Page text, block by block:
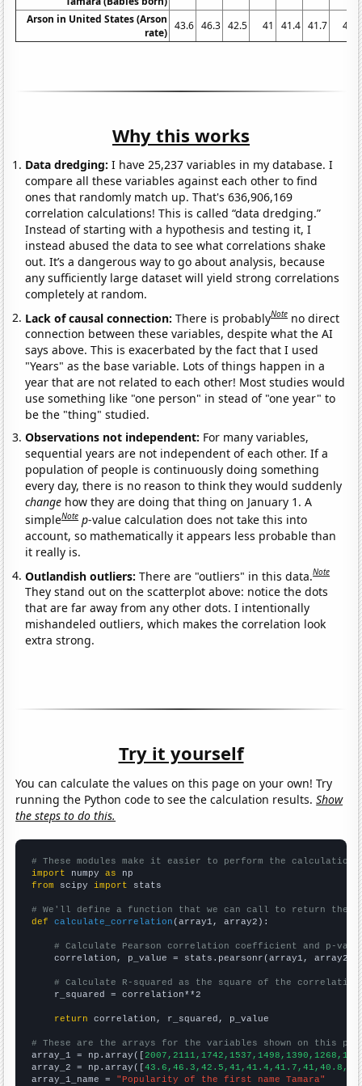
Arson in United States (Arson
rate)
43.6 46.3 42.5 41 41.4 41.7 41
Why this works
Data dredging: I have 25,237 variables in my database. I
compare all these variables against each other to find
ones that randomly match up. That's 636,906,169
correlation calculations! This is called “data dredging.”
Instead of starting with a hypothesis and testing it, I
instead abused the data to see what correlations shake
out. It’s a dangerous way to go about analysis, because
any sufficiently large dataset will yield strong correlations
completely at random.
Lack of causal connection:There is probablyNote no direct
connection between these variables, despite what the AI
says above. This is exacerbated by the fact that I used
"Years" as the base variable. Lots of things happen in a
year that are not related to each other! Most studies would
use something like "one person" in stead of "one year" to
be the "thing" studied.
Observations not independent: For many variables,
sequential years are not independent of each other. If a
population of people is continuously doing something
every day, there is no reason to think they would suddenly
change how they are doing that thing on January 1. A
simpleNote p-value calculation does not take this into
account, so mathematically it appears less probable than
it really is.
Outlandish outliers:There are "outliers" in this data.Note
They stand out on the scatterplot above: notice the dots
that are far away from any other dots. I intentionally
mishandeled outliers, which makes the correlation look
extra strong.
Try it yourself
You can calculate the values on this page on your own! Try
running the Python code to see the calculation results.Show
the steps to do this.
# These modules make it easier to perform the calculation
import numpy as
from scipy import stats
# We'll define a function that we can call to return the
def
calculate_correlation (array1, array2):
# Calculate Pearson correlation coefficient and p-
    correlation, p_value = stats.pearsonr(array1, array2)
# Calculate R-squared as the square of the
    r_squared = correlation**2
return correlation, r_squared, p_value
# These are the arrays for the variables shown on this
array_1 = np.array([
array_2 = np.array([
array_1_name = "Popularity of the first name Tamara"